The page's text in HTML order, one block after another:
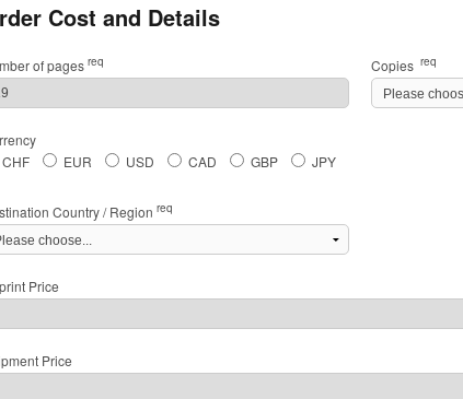
Cost and Details
of pages req Copies req
CHF
EUR USD CAD GBP JPY
Country / Region req
Price
Price